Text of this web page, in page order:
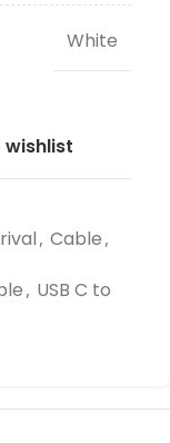
White
, Cable,
, USB C to